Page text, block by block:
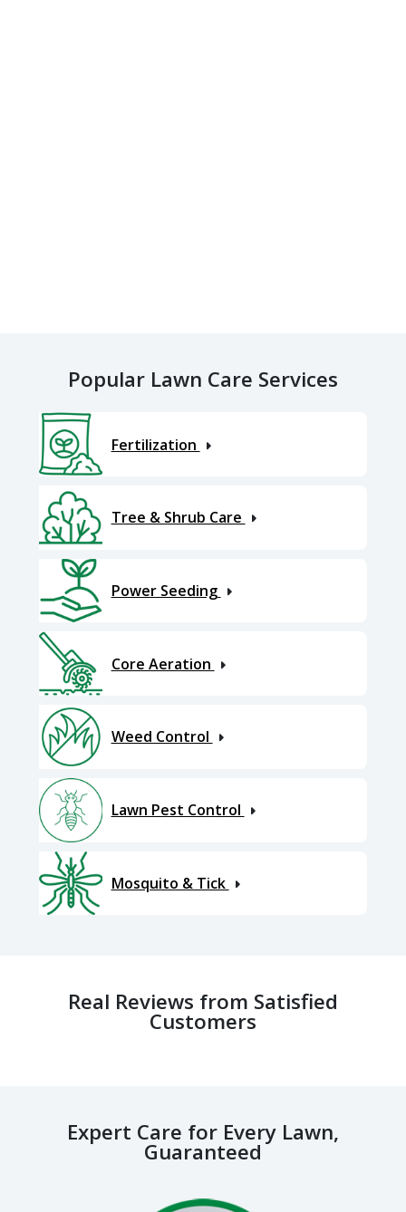
Popular Lawn Care Services
Fertilization
Tree & Shrub Care
Power Seeding
Core Aeration
Weed Control
Lawn Pest Control
Mosquito & Tick
Real Reviews from Satisfied
Customers
Expert Care for Every Lawn,
Guaranteed